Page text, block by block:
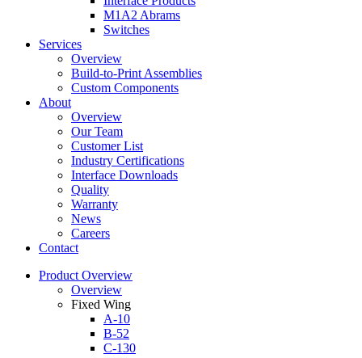
M1A2 Abrams
Switches
Services
Overview
Build-to-Print Assemblies
Custom Components
About
Overview
Our Team
Customer List
Industry Certifications
Interface Downloads
Quality
Warranty
News
Careers
Contact
Product Overview
Overview
Fixed Wing
A-10
B-52
C-130